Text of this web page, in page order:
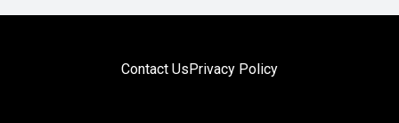
Contact UsPrivacy Policy